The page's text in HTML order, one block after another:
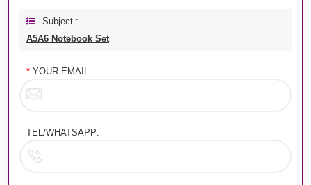
Subject :
A5A6 Notebook Set
* YOUR EMAIL:
TEL/WHATSAPP: